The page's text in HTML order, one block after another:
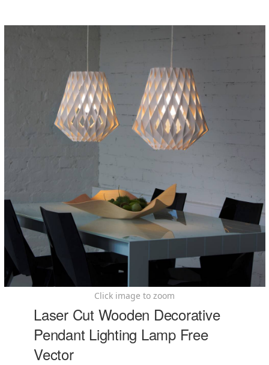
Click image to zoom
Laser Cut Wooden Decorative
Pendant Lighting Lamp Free
Vector